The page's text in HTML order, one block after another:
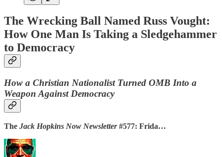
The Wrecking Ball Named Russ Vought:
How One Man Is Taking a Sledgehammer
to Democracy
How a Christian Nationalist Turned OMB Into a
Weapon Against Democracy
The Jack Hopkins Now Newsletter#577: Frida…